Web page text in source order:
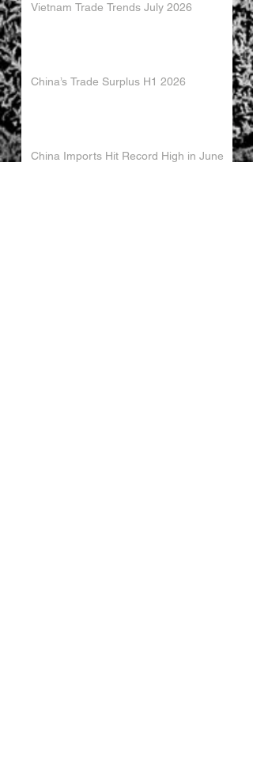
Vietnam Trade Trends July 2026
China’s Trade Surplus H1 2026
China Imports Hit Record High in June